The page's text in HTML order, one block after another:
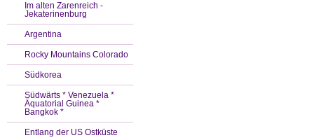
Im alten Zarenreich -
Jekaterinenburg
Argentina
Rocky Mountains Colorado
Südkorea
Südwärts * Venezuela *
Äquatorial Guinea *
Bangkok *
Entlang der US Ostküste